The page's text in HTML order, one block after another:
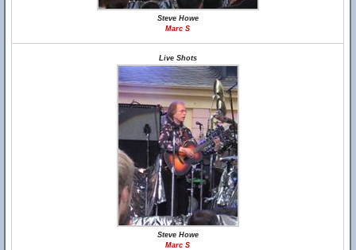
Steve Howe
Marc S
Live Shots
Steve Howe
Marc S